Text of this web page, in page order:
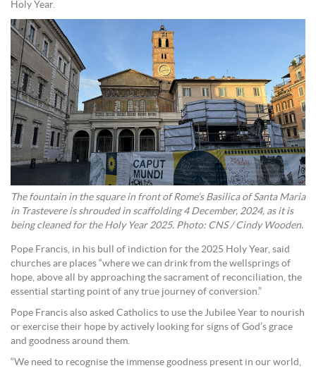
Holy Year.
The fountain in the square in front of Rome’s Basilica of Santa Maria
in Trastevere is shrouded in scaffolding 4 December, 2024, as it is
being cleaned for the Holy Year 2025. Photo: CNS / Cindy Wooden.
Pope Francis, in his bull of indiction for the 2025 Holy Year, said
churches are places “where we can drink from the wellsprings of
hope, above all by approaching the sacrament of reconciliation, the
essential starting point of any true journey of conversion.”
Pope Francis also asked Catholics to use the Jubilee Year to nourish
or exercise their hope by actively looking for signs of God’s grace
and goodness around them.
“We need to recognise the immense goodness present in our world,